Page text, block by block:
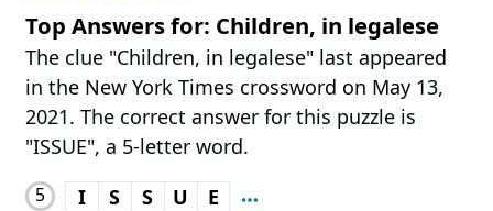
Top Answers for: Children, in legalese
The clue "Children, in legalese" last appeared
in the New York Times crossword on May 13,
2021. The correct answer for this puzzle is
"ISSUE", a 5-letter word.
5 I S S U
E